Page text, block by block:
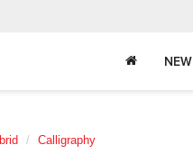
Calligraphy